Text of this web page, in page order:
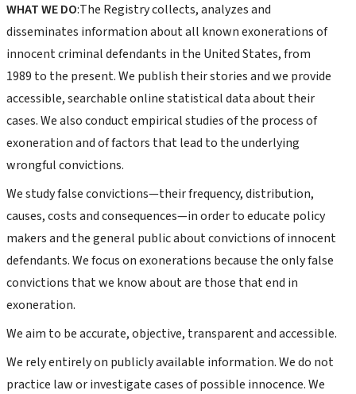
WHAT WE DO:The Registry collects, analyzes and
disseminates information about all known exonerations of
innocent criminal defendants in the United States, from
1989 to the present. We publish their stories and we provide
accessible, searchable online statistical data about their
cases. We also conduct empirical studies of the process of
exoneration and of factors that lead to the underlying
wrongful convictions.
We study false convictions—their frequency, distribution,
causes, costs and consequences—in order to educate policy
makers and the general public about convictions of innocent
defendants. We focus on exonerations because the only false
convictions that we know about are those that end in
exoneration.
We aim to be accurate, objective, transparent and accessible.
We rely entirely on publicly available information. We do not
practice law or investigate cases of possible innocence. We